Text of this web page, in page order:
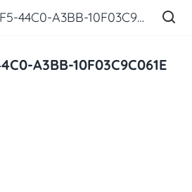
DB313718-49F5-44C0-A3BB-10F03C9C061E
A3BB-10F03C9C061E